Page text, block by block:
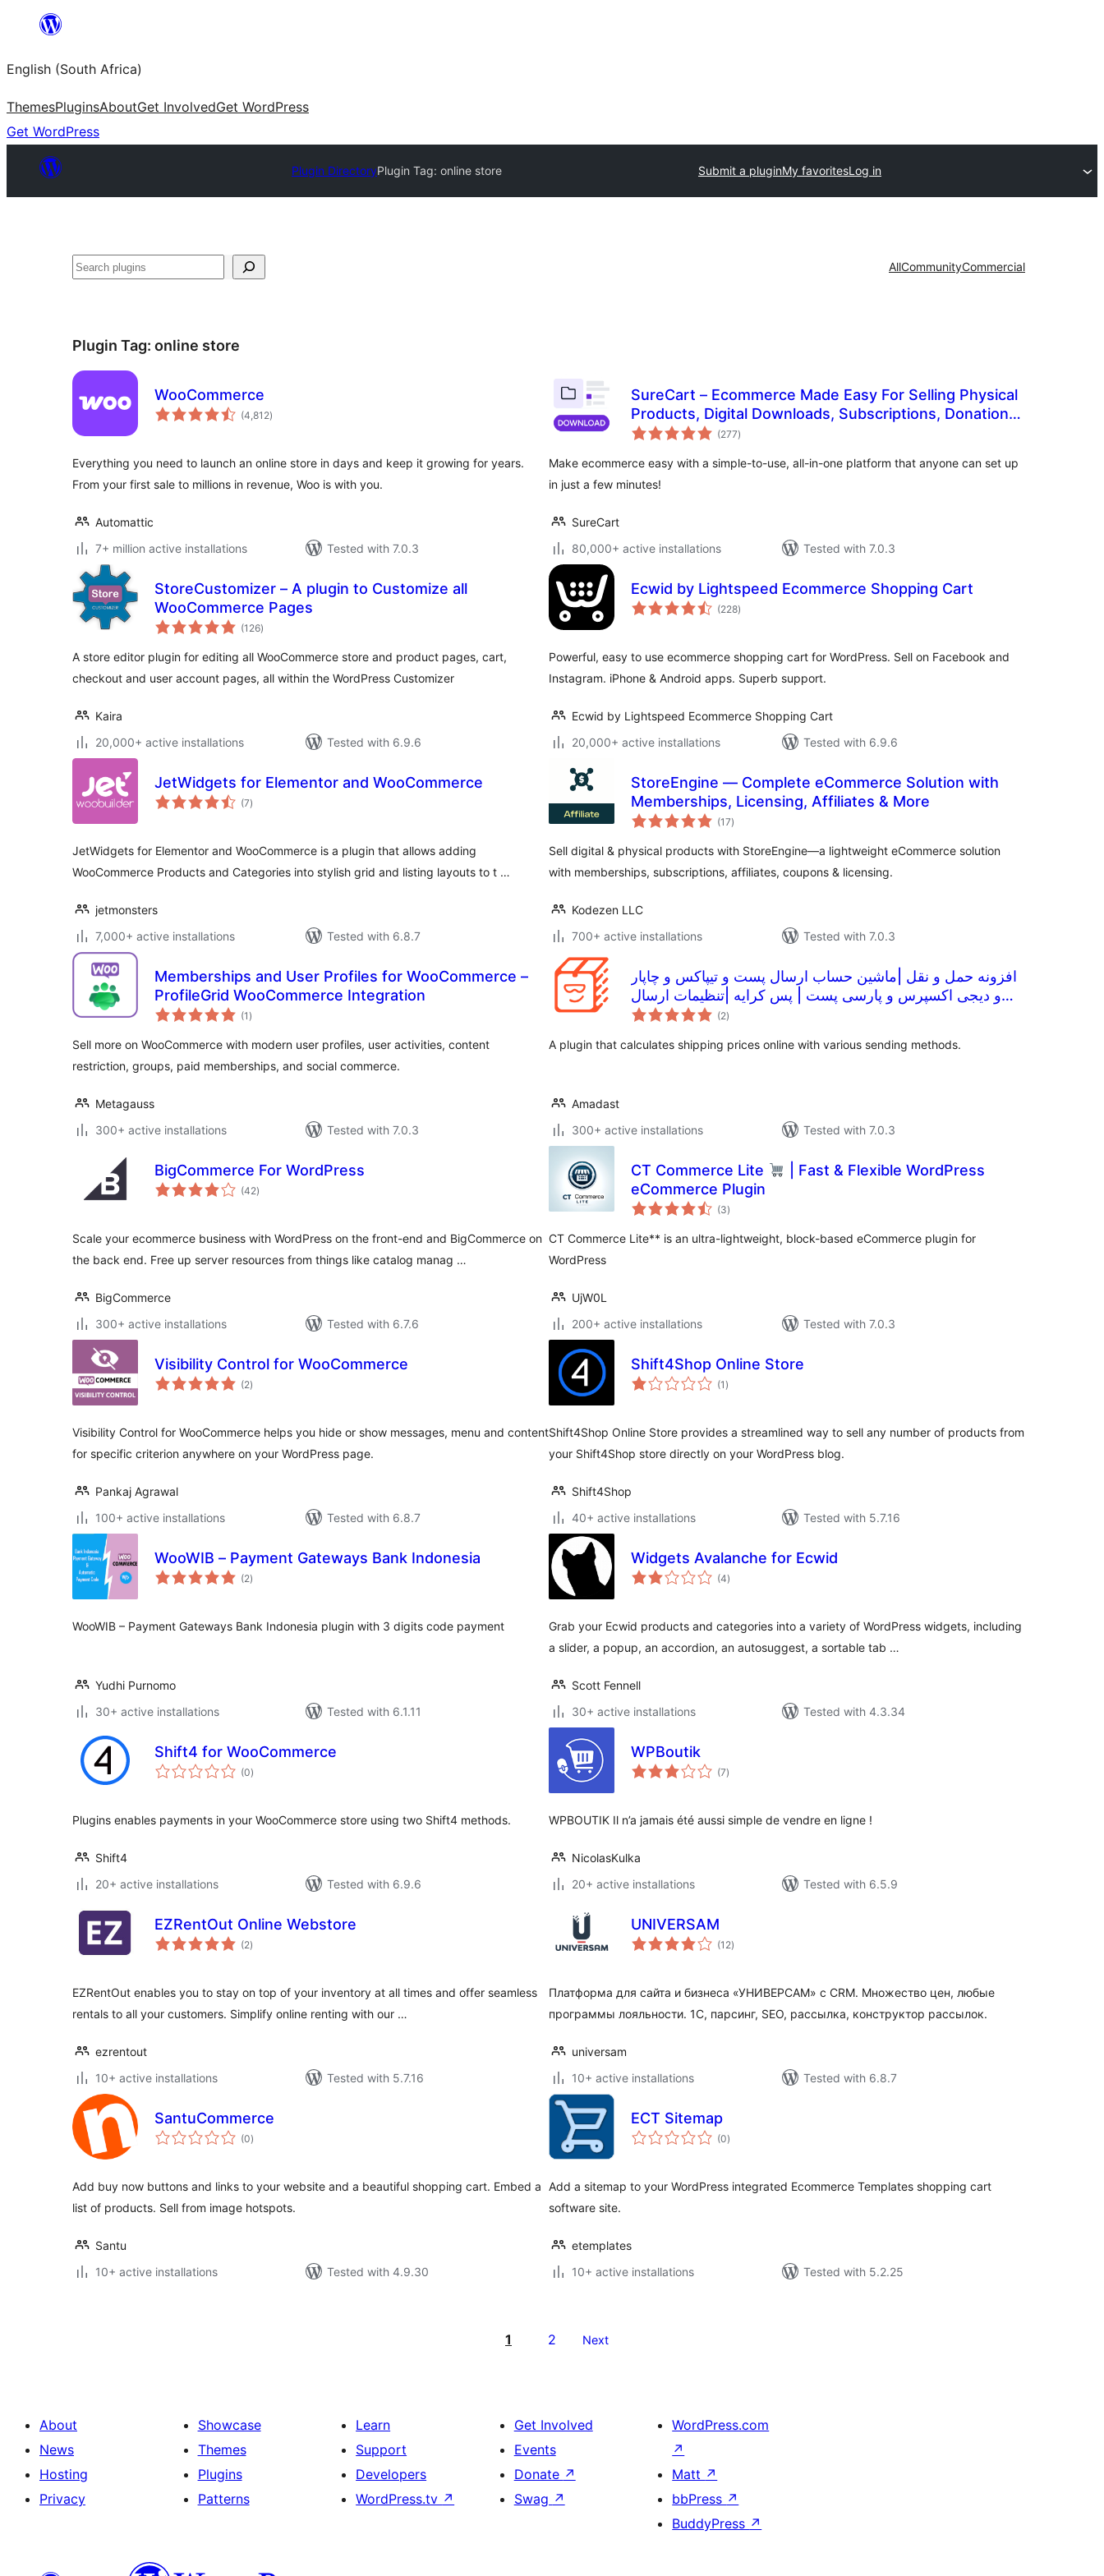
content
English (South Africa)
ThemesPluginsAboutGet InvolvedGet WordPress
Get WordPress
Plugin DirectoryPlugin Tag: online store Submit a pluginMy favoritesLog in
Search AllCommunityCommercial
Plugin Tag: online store
WooCommerce
(4,812total
ratings
)
Everything you need to launch an online store in days and keep it growing for years.
From your first sale to millions in revenue, Woo is with you.
Automattic
7+ million active installations
Tested with 7.0.3
SureCart – Ecommerce Made Easy For Selling Physical
Products, Digital Downloads, Subscriptions, Donations,
& Payments (277total
ratings
)
Make ecommerce easy with a simple-to-use, all-in-one platform that anyone can set up
in just a few minutes!
SureCart
80,000+ active installations
Tested with 7.0.3
StoreCustomizer – A plugin to Customize all
WooCommerce Pages
(126total
ratings
)
A store editor plugin for editing all WooCommerce store and product pages, cart,
checkout and user account pages, all within the WordPress Customizer
Kaira
20,000+ active installations
Tested with 6.9.6
Ecwid by Lightspeed Ecommerce Shopping Cart
(228total
ratings
)
Powerful, easy to use ecommerce shopping cart for WordPress. Sell on Facebook and
Instagram. iPhone & Android apps. Superb support.
Ecwid by Lightspeed Ecommerce Shopping Cart
20,000+ active installations
Tested with 6.9.6
JetWidgets for Elementor and WooCommerce
(7total
ratings
)
JetWidgets for Elementor and WooCommerce is a plugin that allows adding
WooCommerce Products and Categories into stylish grid and listing layouts to t …
jetmonsters
7,000+ active installations
Tested with 6.8.7
StoreEngine — Complete eCommerce Solution with
Memberships, Licensing, Affiliates & More
(17total
ratings
)
Sell digital & physical products with StoreEngine—a lightweight eCommerce solution
with memberships, subscriptions, affiliates, coupons & licensing.
Kodezen LLC
700+ active installations
Tested with 7.0.3
Memberships and User Profiles for WooCommerce –
ProfileGrid WooCommerce Integration
(1 total
ratings
)
Sell more on WooCommerce with modern user profiles, user activities, content
restriction, groups, paid memberships, and social commerce.
Metagauss
300+ active installations
Tested with 7.0.3
افزونه حمل و نقل |ماشین حساب ارسال پست و تیپاکس و چاپار
و دیجی اکسپرس و پارسی پست | پس کرایه |تنظیمات ارسال
رایگان
(2total
ratings
)
A plugin that calculates shipping prices online with various sending methods.
Amadast
300+ active installations
Tested with 7.0.3
BigCommerce For WordPress
(42total
ratings
)
Scale your ecommerce business with WordPress on the front-end and BigCommerce on
the back end. Free up server resources from things like catalog manag …
BigCommerce
300+ active installations
Tested with 6.7.6
CT Commerce Lite
| Fast & Flexible WordPress
eCommerce Plugin
(3total
ratings
)
CT Commerce Lite** is an ultra-lightweight, block-based eCommerce plugin for
WordPress
UjW0L
200+ active installations
Tested with 7.0.3
Visibility Control for WooCommerce
(2total
ratings
)
Visibility Control for WooCommerce helps you hide or show messages, menu and content
for specific criterion anywhere on your WordPress page.
Pankaj Agrawal
100+ active installations
Tested with 6.8.7
Shift4Shop Online Store
(1 total
ratings
)
Shift4Shop Online Store provides a streamlined way to sell any number of products from
your Shift4Shop store directly on your WordPress blog.
Shift4Shop
40+ active installations
Tested with 5.7.16
WooWIB – Payment Gateways Bank Indonesia
(2total
ratings
)
WooWIB – Payment Gateways Bank Indonesia plugin with 3 digits code payment
Yudhi Purnomo
30+ active installations
Tested with 6.1.11
Widgets Avalanche for Ecwid
(4total
ratings
)
Grab your Ecwid products and categories into a variety of WordPress widgets, including
a slider, a popup, an accordion, an autosuggest, a sortable tab …
Scott Fennell
30+ active installations
Tested with 4.3.34
Shift4 for WooCommerce
(0total
ratings
)
Plugins enables payments in your WooCommerce store using two Shift4 methods.
Shift4
20+ active installations
Tested with 6.9.6
WPBoutik
(7total
ratings
)
WPBOUTIK Il n’a jamais été aussi simple de vendre en ligne !
NicolasKulka
20+ active installations
Tested with 6.5.9
EZRentOut Online Webstore
(2total
ratings
)
EZRentOut enables you to stay on top of your inventory at all times and offer seamless
rentals to all your customers. Simplify online renting with our …
ezrentout
10+ active installations
Tested with 5.7.16
UNIVERSAM
(12total
ratings
)
Платформа для сайта и бизнеса «УНИВЕРСАМ» c CRM. Множество цен, любые
программы лояльности. 1С, парсинг, SEO, рассылка, конструктор рассылок.
universam
10+ active installations
Tested with 6.8.7
SantuCommerce
(0total
ratings
)
Add buy now buttons and links to your website and a beautiful shopping cart. Embed a
list of products. Sell from image hotspots.
Santu
10+ active installations
Tested with 4.9.30
ECT Sitemap
(0total
ratings
)
Add a sitemap to your WordPress integrated Ecommerce Templates shopping cart
software site.
etemplates
10+ active installations
Tested with 5.2.25
1 2 Next
About
News
Hosting
Privacy
Showcase
Themes
Plugins
Patterns
Learn
Support
Developers
WordPress.tv ↗
Get Involved
Events
Donate ↗
Swag ↗
WordPress.com
↗
Matt ↗
bbPress ↗
BuddyPress ↗